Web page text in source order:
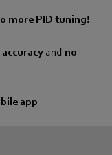
more PID tuning!
and no
app